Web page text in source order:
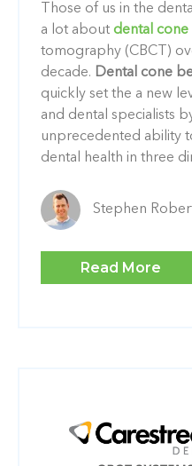
Those of us in the
a lot about dental cone
tomography (CBCT)
decade. Dental cone
quickly set the a new
and dental specialists
unprecedented ability
dental health in three
Stephen
Read More